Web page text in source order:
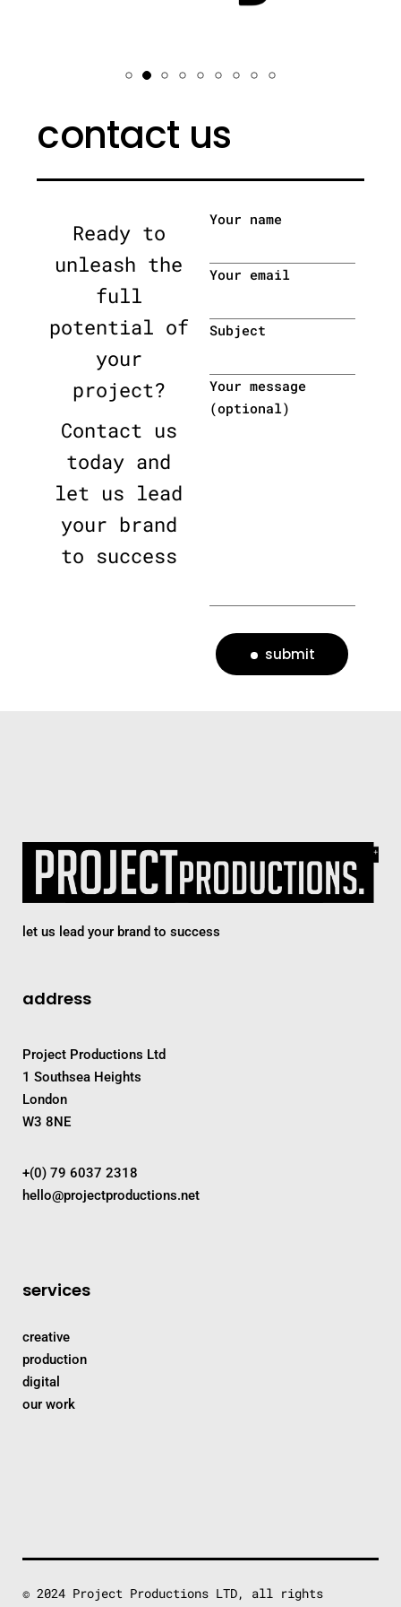
contact us
Ready to
unleash the
full
potential of
your
project?
Contact us
today and
let us lead
your brand
to success
Your name
Your email
Subject
Your message
(optional)
submit
let us lead your brand to success
address
Project Productions Ltd
1 Southsea Heights
London
W3 8NE
+(0) 79 6037 2318
hello@projectproductions.net
services
creative
production
digital
our work
© 2024 Project Productions LTD, all rights